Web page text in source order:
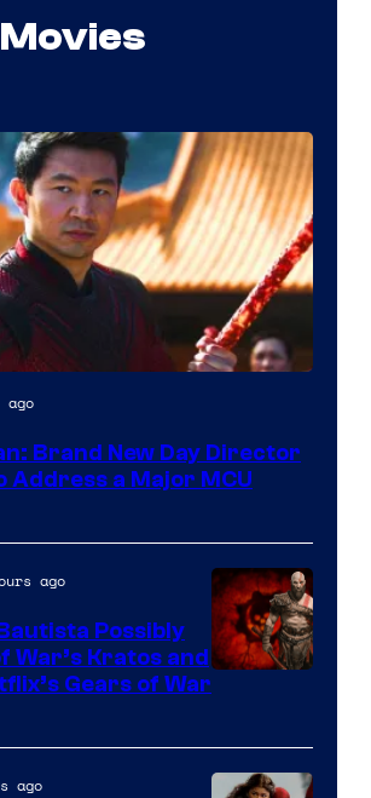
ago
Brand New Day Director
Address a Major MCU
Sony
Microsoft
ago
Possibly
War’s Kratos and
Gears of War
ago